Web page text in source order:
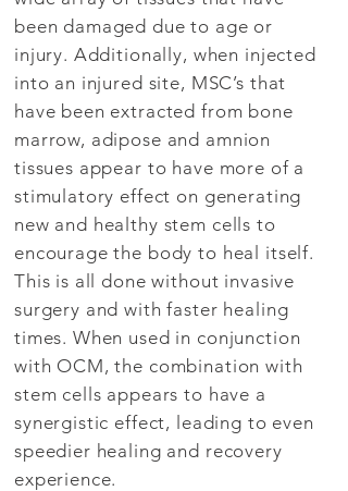
been damaged due to age or
injury. Additionally, when injected
into an injured site, MSC’s that
have been extracted from bone
marrow, adipose and amnion
tissues appear to have more of a
stimulatory effect on generating
new and healthy stem cells to
encourage the body to heal itself.
This is all done without invasive
surgery and with faster healing
times. When used in conjunction
with OCM, the combination with
stem cells appears to have a
synergistic effect, leading to even
speedier healing and recovery
experience.